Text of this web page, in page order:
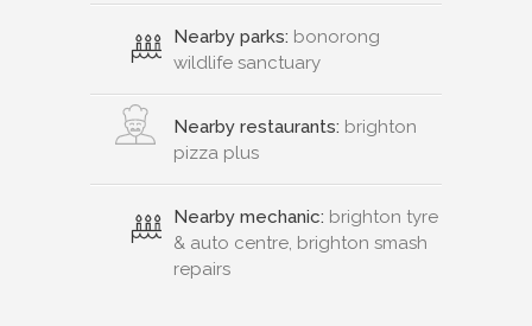
Nearby parks: bonorong
wildlife sanctuary
Nearby restaurants: brighton
pizza plus
Nearby mechanic: brighton tyre
& auto centre, brighton smash
repairs